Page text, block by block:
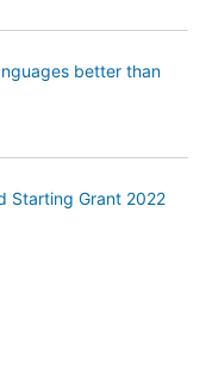
better than
Starting Grant 2022